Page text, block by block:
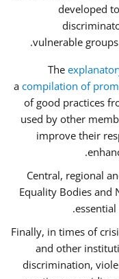
developed
vulnerable
The
a compilation of
of good practices
used by other
improve their
Central, regional
Equality Bodies and
Finally, in times of
and other
discrimination,